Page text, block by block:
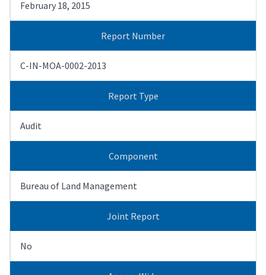
February 18, 2015
Report Number
C-IN-MOA-0002-2013
Report Type
Audit
Component
Bureau of Land Management
Joint Report
No